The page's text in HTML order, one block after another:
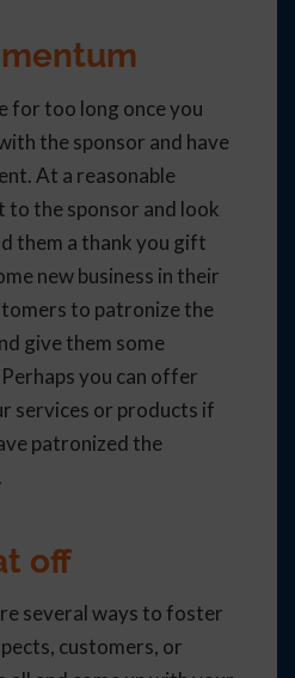
for too long once you
the sponsor and have
At a reasonable
to the sponsor and look
them a thank you gift
new business in their
to patronize the
give them some
you can offer
services or products if
patronized the
off
several ways to foster
customers, or